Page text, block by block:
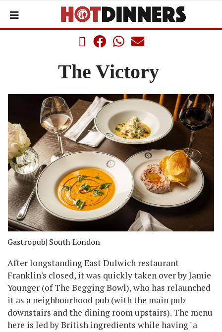
The Victory
Gastropub| South London
After longstanding East Dulwich restaurant
Franklin's closed, it was quickly taken over by Jamie
Younger (of The Begging Bowl), who has relaunched
it as a neighbourhood pub (with the main pub
downstairs and the dining room upstairs). The menu
here is led by British ingredients while having "a